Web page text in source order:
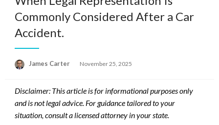
Commonly Considered After a Car
Accident.
James Carter
Posted
November 25, 2025
Disclaimer: This article is for informational purposes only
and is not legal advice. For guidance tailored to your
situation, consult a licensed attorney in your state.